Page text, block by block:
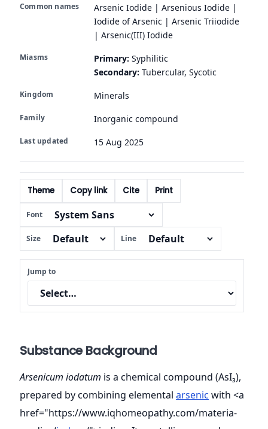
Common names
Arsenic Iodide | Arsenious Iodide |
Iodide of Arsenic | Arsenic Triiodide
| Arsenic(III) Iodide
Miasms Primary: Syphilitic
Secondary: Tubercular, Sycotic
Kingdom Minerals
Family Inorganic compound
Last updated 15 Aug 2025
Theme Copy link Cite Print
Font
Size Line
Jump to
Substance Background
Arsenicum iodatum is a chemical compound (AsI₃),
prepared by combining elemental arsenic with <a
href="https://www.iqhomeopathy.com/materia-